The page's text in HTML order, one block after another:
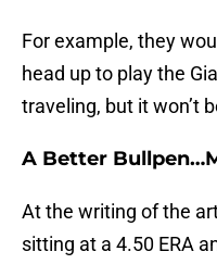
For example, they
head up to play the
traveling, but it won’t
A Better
At the writing of the
sitting at a 4.50 ERA